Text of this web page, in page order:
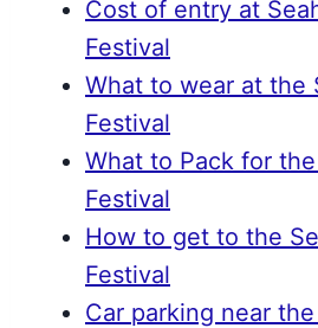
Cost of entry at
Festival
What to wear at the
Festival
What to Pack for
Festival
How to get to the
Festival
Car parking near